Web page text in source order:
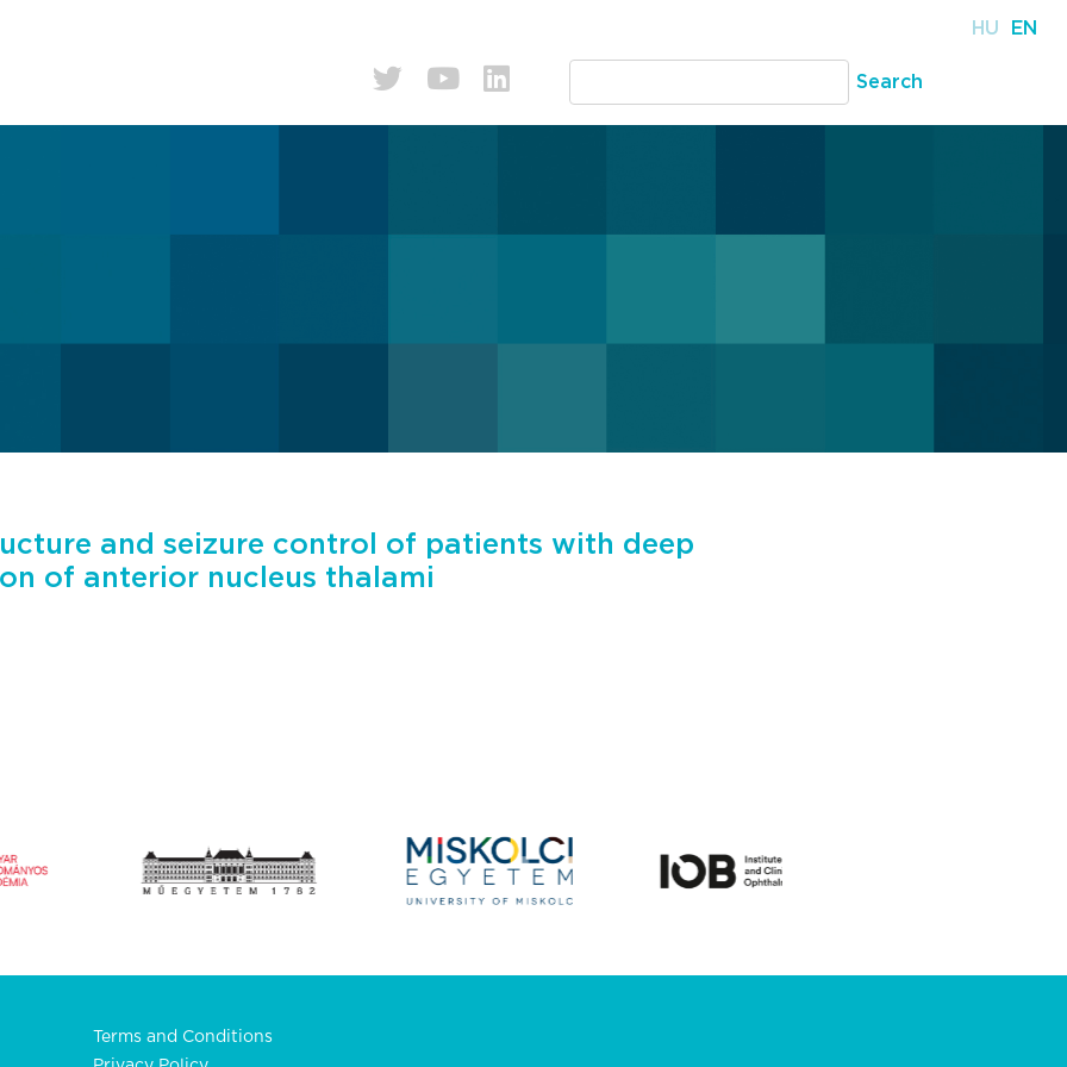
HU EN
and seizure control of patients with deep
of anterior nucleus thalami
Terms and Conditions